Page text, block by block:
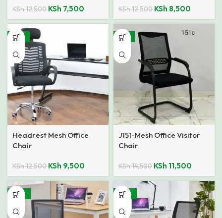
KSh12,500 KSh 7,500 KSh12,500 KSh 8,500
-24%
Headrest Mesh Office
Chair
KSh12,500 KSh 9,500
-21%
J151-Mesh Office Visitor
Chair
KSh14,500 KSh 11,500
-40% -40%